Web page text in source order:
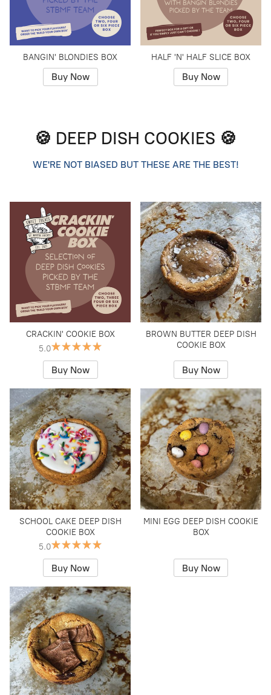
BANGIN' BLONDIES BOX
Buy Now
HALF 'N' HALF SLICE BOX
Buy Now
🍪 DEEP DISH COOKIES 🍪
WE'RE NOT BIASED BUT THESE ARE THE BEST!
CRACKIN' COOKIE BOX
5.0
Buy Now
BROWN BUTTER DEEP DISH
COOKIE BOX
Buy Now
SCHOOL CAKE DEEP DISH
COOKIE BOX
5.0
Buy Now
MINI EGG DEEP DISH COOKIE
BOX
Buy Now